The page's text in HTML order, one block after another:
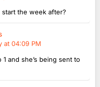
the week after?
at 04:09 PM
1 and she’s being sent to